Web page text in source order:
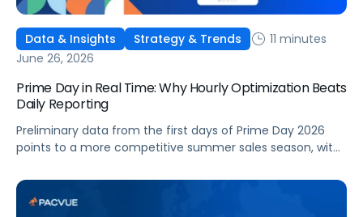
Data & Insights Strategy & Trends
11 minutes
June 26, 2026
Prime Day in Real Time: Why Hourly Optimization Beats
Daily Reporting
Preliminary data from the first days of Prime Day 2026
points to a more competitive summer sales season, with
impressions down. Here's what's driving it and how to
optimize your strategy for the final push.